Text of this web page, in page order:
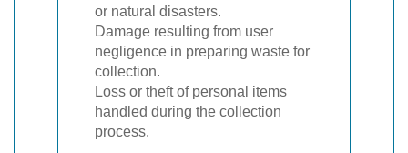
or natural disasters.
Damage resulting from user
negligence in preparing waste for
collection.
Loss or theft of personal items
handled during the collection
process.